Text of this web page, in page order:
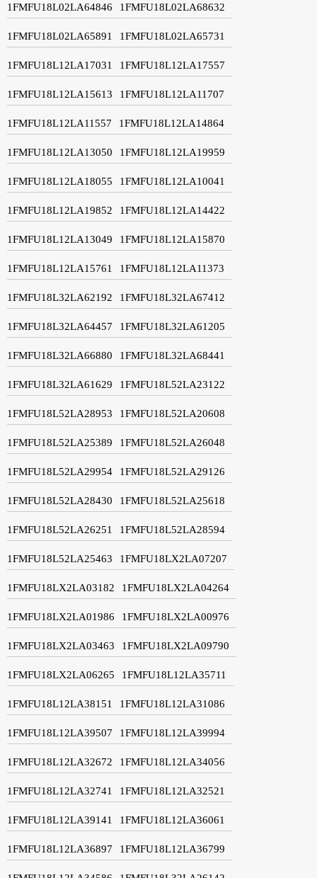
1FMFU18L02LA64846 1FMFU18L02LA68632
1FMFU18L02LA65891 1FMFU18L02LA65731
1FMFU18L12LA17031 1FMFU18L12LA17557
1FMFU18L12LA15613 1FMFU18L12LA11707
1FMFU18L12LA11557 1FMFU18L12LA14864
1FMFU18L12LA13050 1FMFU18L12LA19959
1FMFU18L12LA18055 1FMFU18L12LA10041
1FMFU18L12LA19852 1FMFU18L12LA14422
1FMFU18L12LA13049 1FMFU18L12LA15870
1FMFU18L12LA15761 1FMFU18L12LA11373
1FMFU18L32LA62192 1FMFU18L32LA67412
1FMFU18L32LA64457 1FMFU18L32LA61205
1FMFU18L32LA66880 1FMFU18L32LA68441
1FMFU18L32LA61629 1FMFU18L52LA23122
1FMFU18L52LA28953 1FMFU18L52LA20608
1FMFU18L52LA25389 1FMFU18L52LA26048
1FMFU18L52LA29954 1FMFU18L52LA29126
1FMFU18L52LA28430 1FMFU18L52LA25618
1FMFU18L52LA26251 1FMFU18L52LA28594
1FMFU18L52LA25463 1FMFU18LX2LA07207
1FMFU18LX2LA03182 1FMFU18LX2LA04264
1FMFU18LX2LA01986 1FMFU18LX2LA00976
1FMFU18LX2LA03463 1FMFU18LX2LA09790
1FMFU18LX2LA06265 1FMFU18L12LA35711
1FMFU18L12LA38151 1FMFU18L12LA31086
1FMFU18L12LA39507 1FMFU18L12LA39994
1FMFU18L12LA32672 1FMFU18L12LA34056
1FMFU18L12LA32741 1FMFU18L12LA32521
1FMFU18L12LA39141 1FMFU18L12LA36061
1FMFU18L12LA36897 1FMFU18L12LA36799